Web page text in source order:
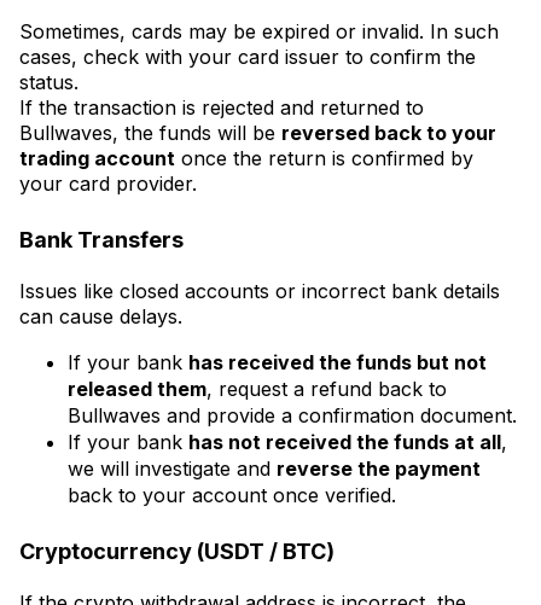
Sometimes, cards may be expired or invalid. In such
cases, check with your card issuer to confirm the
status.
If the transaction is rejected and returned to
Bullwaves, the funds will be reversed back to your
trading account once the return is confirmed by
your card provider.
Bank Transfers
Issues like closed accounts or incorrect bank details
can cause delays.
If your bank has received the funds but not
released them, request a refund back to
Bullwaves and provide a confirmation document.
If your bank has not received the funds at all,
we will investigate and reverse the payment
back to your account once verified.
Cryptocurrency (USDT / BTC)